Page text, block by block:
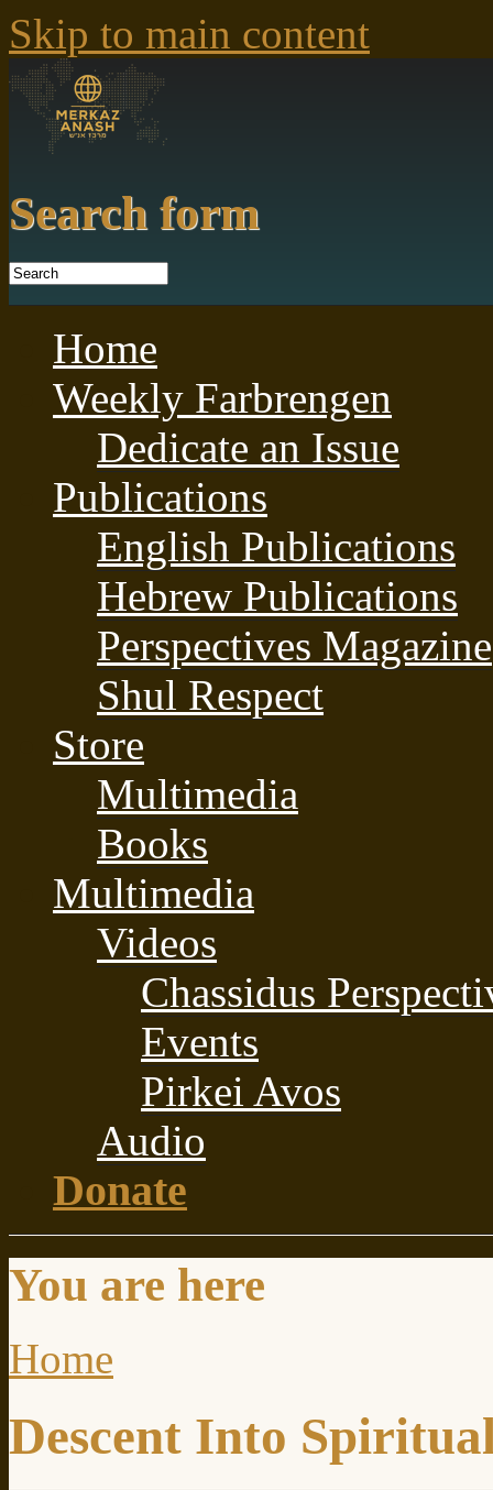
Skip to main content
Search form
Home
Weekly Farbrengen
Dedicate an Issue
Publications
English Publications
Hebrew Publications
Perspectives Magazine
Shul Respect
Store
Multimedia
Books
Multimedia
Videos
Chassidus
Events
Pirkei Avos
Audio
Donate
You are here
Home
Descent Into